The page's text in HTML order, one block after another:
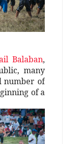
Balaban,
many
number of
of a